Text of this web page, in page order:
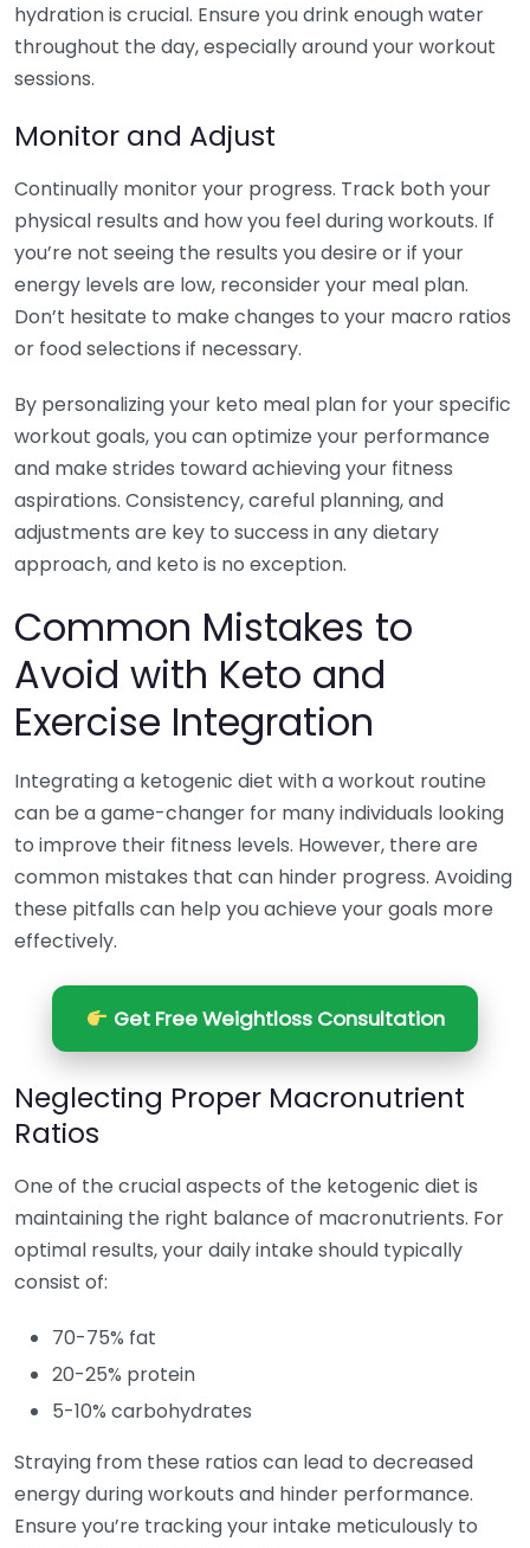
hydration is crucial. Ensure you drink enough water
throughout the day, especially around your workout
sessions.
Monitor and Adjust
Continually monitor your progress. Track both your
physical results and how you feel during workouts. If
you’re not seeing the results you desire or if your
energy levels are low, reconsider your meal plan.
Don’t hesitate to make changes to your macro ratios
or food selections if necessary.
By personalizing your keto meal plan for your specific
workout goals, you can optimize your performance
and make strides toward achieving your fitness
aspirations. Consistency, careful planning, and
adjustments are key to success in any dietary
approach, and keto is no exception.
Common Mistakes to
Avoid with Keto and
Exercise Integration
Integrating a ketogenic diet with a workout routine
can be a game-changer for many individuals looking
to improve their fitness levels. However, there are
common mistakes that can hinder progress. Avoiding
these pitfalls can help you achieve your goals more
effectively.
Get Free Weightloss Consultation
Neglecting Proper Macronutrient
Ratios
One of the crucial aspects of the ketogenic diet is
maintaining the right balance of macronutrients. For
optimal results, your daily intake should typically
consist of:
70-75% fat
20-25% protein
5-10% carbohydrates
Straying from these ratios can lead to decreased
energy during workouts and hinder performance.
Ensure you’re tracking your intake meticulously to